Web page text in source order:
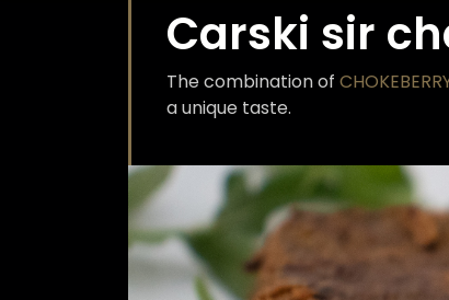
Carski sir
The combination of
a unique taste.